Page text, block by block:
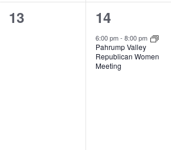
0
13
1
event,
14
6:00 pm-8:00 pm
Pahrump Valley
Republican Women
Meeting